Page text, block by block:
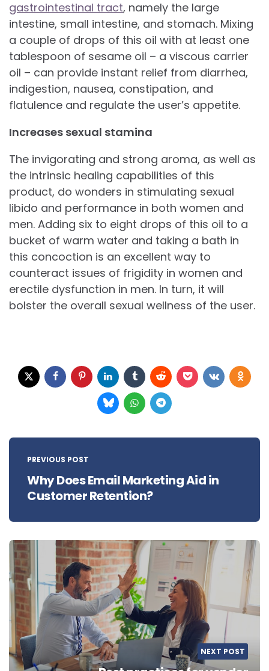
gastrointestinal tract, namely the large
intestine, small intestine, and stomach. Mixing
a couple of drops of this oil with at least one
tablespoon of sesame oil – a viscous carrier
oil – can provide instant relief from diarrhea,
indigestion, nausea, constipation, and
flatulence and regulate the user’s appetite.
Increases sexual stamina
The invigorating and strong aroma, as well as
the intrinsic healing capabilities of this
product, do wonders in stimulating sexual
libido and performance in both women and
men. Adding six to eight drops of this oil to a
bucket of warm water and taking a bath in
this concoction is an excellent way to
counteract issues of frigidity in women and
erectile dysfunction in men. In turn, it will
bolster the overall sexual wellness of the user.
Post
navigation
PREVIOUS POST
Why Does Email Marketing Aid in
Customer Retention?
NEXT POST